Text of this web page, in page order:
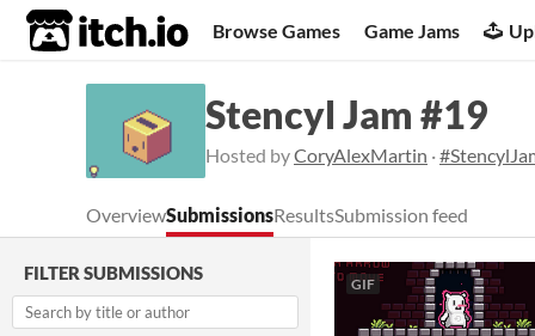
itch.io Browse Games Game Jams
Stencyl Jam #19
Hosted byCoryAlexMartin ·
OverviewSubmissionsResultsSubmission feed
FILTER SUBMISSIONS
GIF